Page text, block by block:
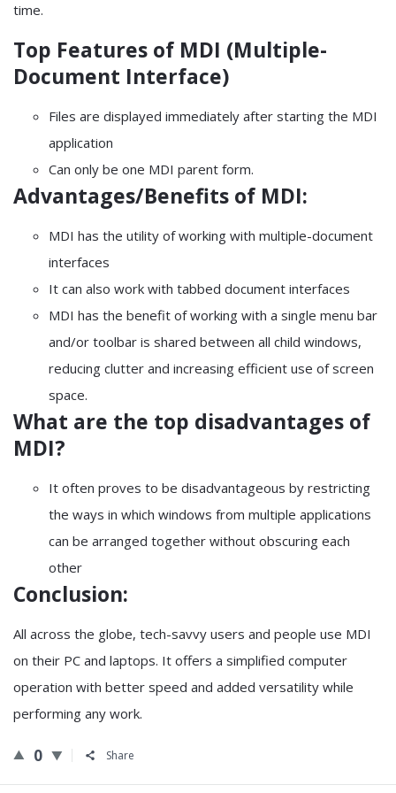
time.
Top Features of MDI (Multiple-
Document Interface)
Files are displayed immediately after starting the MDI
application
Can only be one MDI parent form.
Advantages/Benefits of MDI:
MDI has the utility of working with multiple-document
interfaces
It can also work with tabbed document interfaces
MDI has the benefit of working with a single menu bar
and/or toolbar is shared between all child windows,
reducing clutter and increasing efficient use of screen
space.
What are the top disadvantages of
MDI?
It often proves to be disadvantageous by restricting
the ways in which windows from multiple applications
can be arranged together without obscuring each
other
Conclusion:
All across the globe, tech-savvy users and people use MDI
on their PC and laptops. It offers a simplified computer
operation with better speed and added versatility while
performing any work.
0 Share